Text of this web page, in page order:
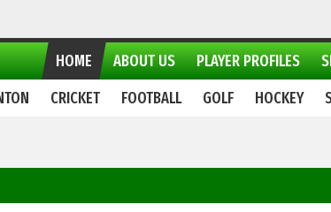
PLAYER PROFILES
ABOUT US
HOME
HOCKEY
GOLF
FOOTBALL
CRICKET